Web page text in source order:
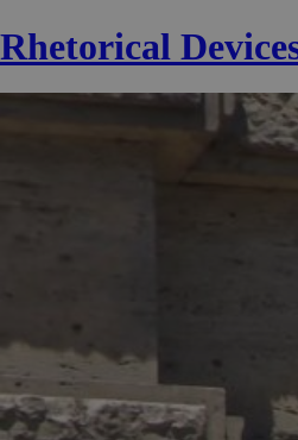
Rhetorical